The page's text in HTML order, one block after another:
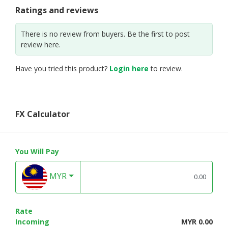
Ratings and reviews
There is no review from buyers. Be the first to post
review here.
Have you tried this product? Login here to review.
FX Calculator
You Will Pay
MYR
Rate
Incoming
MYR 0.00